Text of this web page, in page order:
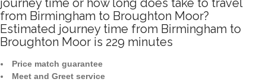
journey time or how long does take to travel
from Birmingham to Broughton Moor?
Estimated journey time from Birmingham to
Broughton Moor is 229 minutes
Price match guarantee
Meet and Greet service